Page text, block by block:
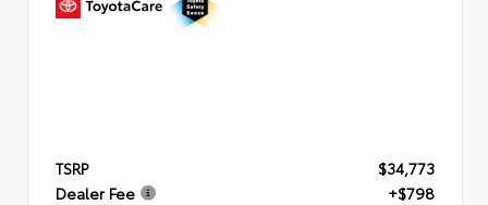
TSRP
$34,773
Dealer Fee
+$798